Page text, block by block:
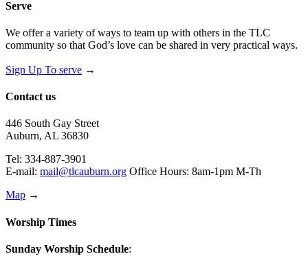
Serve
We offer a variety of ways to team up with others in the TLC
community so that God’s love can be shared in very practical ways.
Sign Up To serve →
Contact us
446 South Gay Street
Auburn, AL 36830
Tel: 334-887-3901
E-mail: mail@tlcauburn.org Office Hours: 8am-1pm M-Th
Map →
Worship Times
Sunday Worship Schedule: